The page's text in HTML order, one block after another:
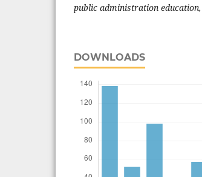
public administration
DOWNLOADS